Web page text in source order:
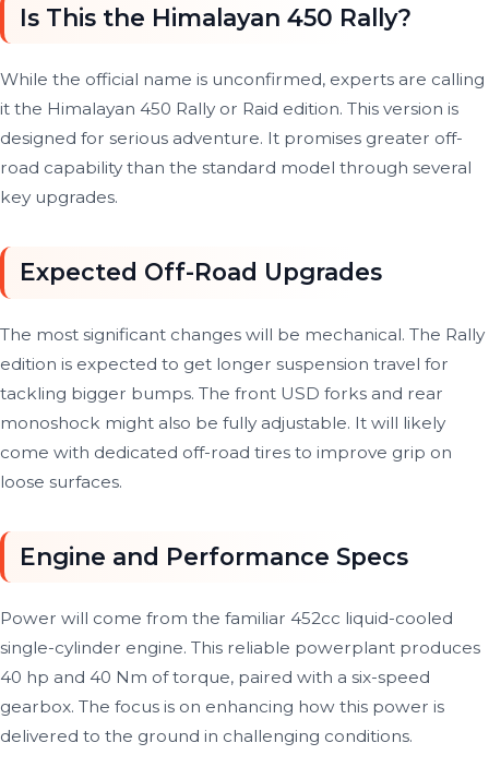
Is This the Himalayan 450 Rally?
While the official name is unconfirmed, experts are calling
it the Himalayan 450 Rally or Raid edition. This version is
designed for serious adventure. It promises greater off-
road capability than the standard model through several
key upgrades.
Expected Off-Road Upgrades
The most significant changes will be mechanical. The Rally
edition is expected to get longer suspension travel for
tackling bigger bumps. The front USD forks and rear
monoshock might also be fully adjustable. It will likely
come with dedicated off-road tires to improve grip on
loose surfaces.
Engine and Performance Specs
Power will come from the familiar 452cc liquid-cooled
single-cylinder engine. This reliable powerplant produces
40 hp and 40 Nm of torque, paired with a six-speed
gearbox. The focus is on enhancing how this power is
delivered to the ground in challenging conditions.